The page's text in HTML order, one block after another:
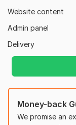
Website content
Admin panel
Delivery
9. E-commerce
10. Popups and
And many more.
Why Choose My
Money-back
We promise an